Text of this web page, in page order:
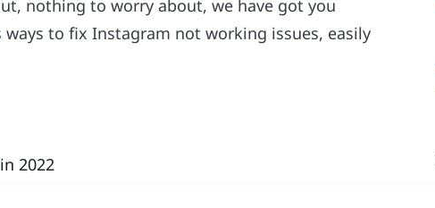
nothing to worry about, we have got you
to fix Instagram not working issues, easily
2022